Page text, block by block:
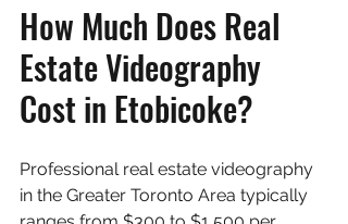
How Much Does Real
Estate Videography
Cost in Etobicoke?
Professional real estate videography
in the Greater Toronto Area typically